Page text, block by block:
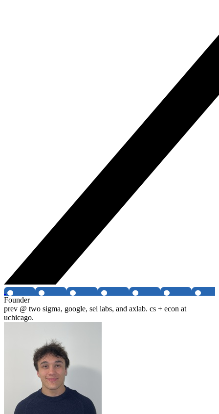
Founder
prev @ two sigma, google, sei labs, and axlab. cs + econ at
uchicago.